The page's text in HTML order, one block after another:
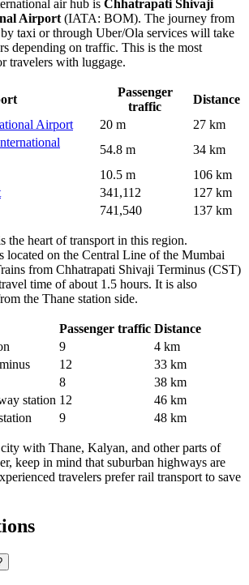
air hub is Chhatrapati Shivaji
Airport (IATA: BOM). The journey from
taxi or through Uber/Ola services will take
depending on traffic. This is the most
travelers with luggage.
Passenger
traffic
Distance
Airport
20 m
27 km
54.8 m
34 km
10.5 m
106 km
341,112
127 km
741,540 137 km
the heart of transport in this region.
located on the Central Line of the Mumbai
from Chhatrapati Shivaji Terminus (CST)
time of about 1.5 hours. It is also
the Thane station side.
Passenger traffic Distance
9
4 km
12
33 km
8
38 km
station 12
46 km
9 48 km
with Thane, Kalyan, and other parts of
keep in mind that suburban highways are
travelers prefer rail transport to save